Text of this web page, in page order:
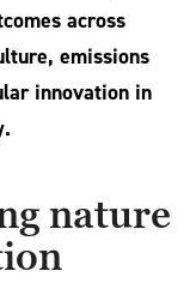
across
emissions
innovation in
nature